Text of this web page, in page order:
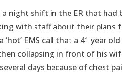
a night shift in the ER that had
with staff about their plans
‘hot’ EMS call that a 41 year
collapsing in front of his
days because of chest